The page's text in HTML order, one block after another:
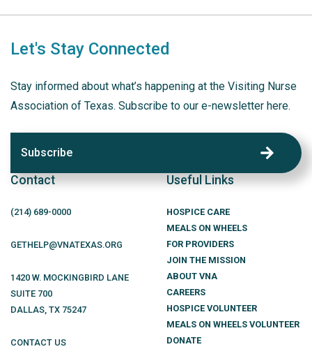
Let's Stay Connected
Stay informed about what’s happening at the Visiting Nurse
Association of Texas. Subscribe to our e-newsletter here.
Subscribe
Contact
(214) 689-0000
GETHELP@VNATEXAS.ORG
1420 W. MOCKINGBIRD LANE
SUITE 700
DALLAS, TX 75247
CONTACT US
Useful Links
HOSPICE CARE
MEALS ON WHEELS
FOR PROVIDERS
JOIN THE MISSION
ABOUT VNA
CAREERS
HOSPICE VOLUNTEER
MEALS ON WHEELS VOLUNTEER
DONATE